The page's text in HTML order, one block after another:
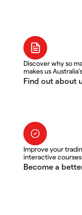
Discover why so
makes us
Improve your
interactive